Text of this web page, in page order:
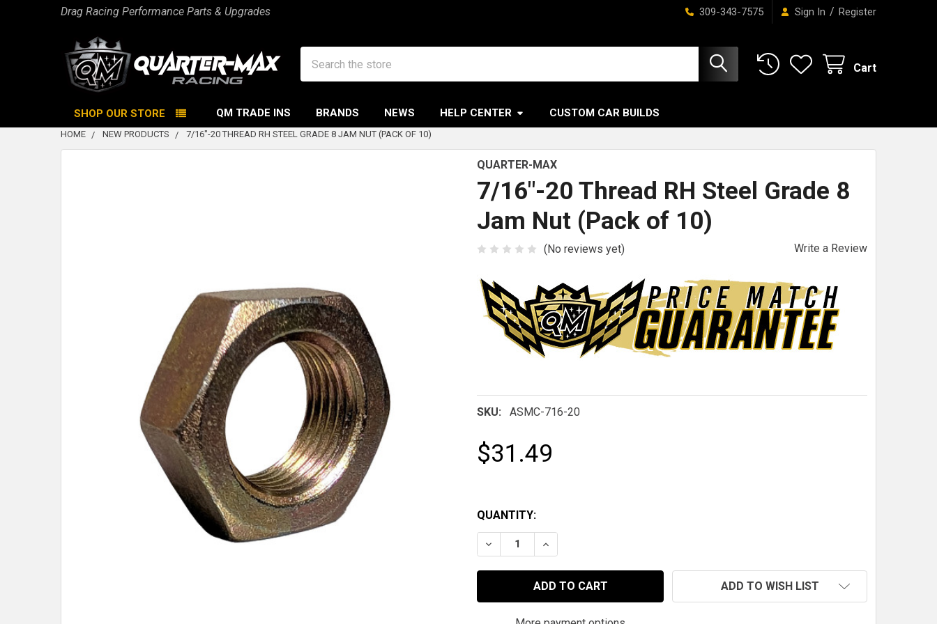
Drag Racing Performance Parts & Upgrades 309-343-7575 Sign In / Register
Cart
SHOP OUR STORE QM TRADE INS BRANDS NEWS HELP CENTER CUSTOM CAR BUILDS
HOME NEW PRODUCTS 7/16"-20 THREAD RH STEEL GRADE 8 JAM NUT (PACK OF 10)
QUARTER-MAX
7/16"-20 Thread RH Steel Grade 8
Jam Nut (Pack of 10)
(No reviews yet) Write a Review
SKU: ASMC-716-20
$31.49
QUANTITY:
DECREASE QUANTITY OF 7/16"-20 THREAD RH STEEL GRADE 8 JAM NUT (PACK OF 10)
INCREASE QUANTITY OF 7/16"-20 THREAD RH STEEL GRADE 8 JAM NUT
ADD TO WISH LIST